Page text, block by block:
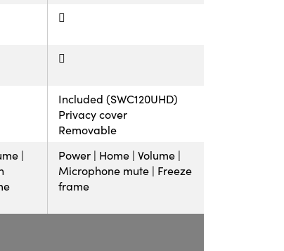
Included (SWC120UHD)
Privacy cover
Removable
|
Power | Home | Volume |
Microphone mute | Freeze
frame